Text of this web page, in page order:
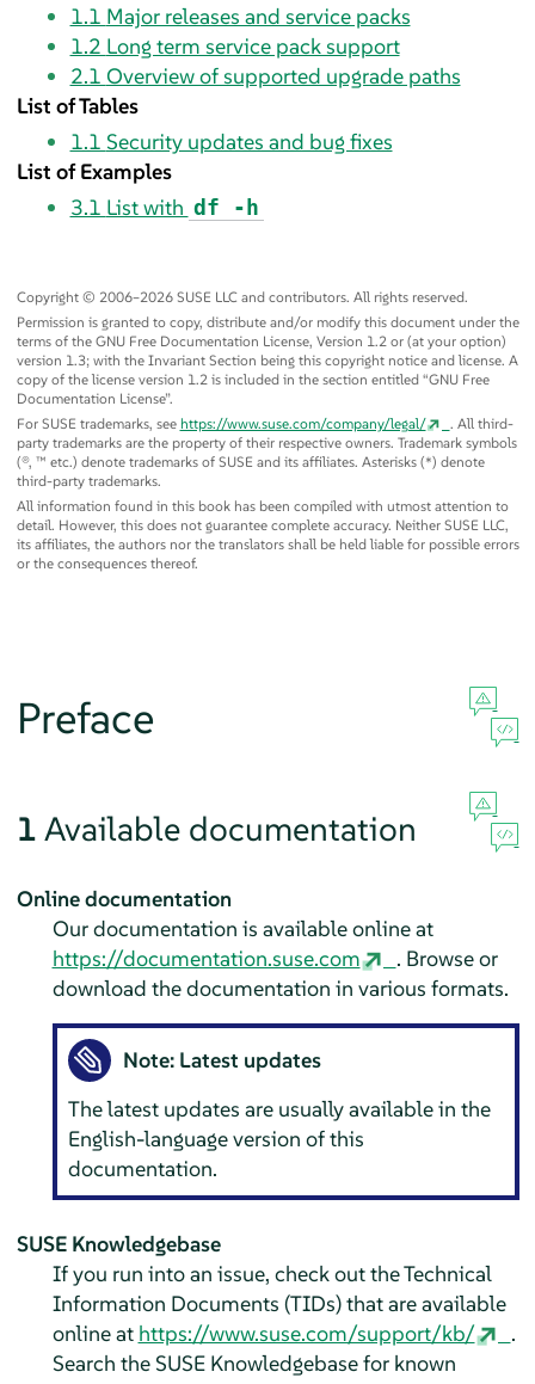
1.1 Major releases and service packs
1.2 Long term service pack support
2.1 Overview of supported upgrade paths
List of Tables
1.1 Security updates and bug fixes
List of Examples
3.1 List with df -h
Copyright © 2006–2026 SUSE LLC and contributors. All rights reserved.
Permission is granted to copy, distribute and/or modify this document under the
terms of the GNU Free Documentation License, Version 1.2 or (at your option)
version 1.3; with the Invariant Section being this copyright notice and license. A
copy of the license version 1.2 is included in the section entitled “GNU Free
Documentation License”.
For SUSE trademarks, see https://www.suse.com/company/legal/
. All third-
party trademarks are the property of their respective owners. Trademark symbols
(®, ™ etc.) denote trademarks of SUSE and its affiliates. Asterisks (*) denote
third-party trademarks.
All information found in this book has been compiled with utmost attention to
detail. However, this does not guarantee complete accuracy. Neither SUSE LLC,
its affiliates, the authors nor the translators shall be held liable for possible errors
or the consequences thereof.
Preface
1 Available documentation
Online documentation
Our documentation is available online at
https://documentation.suse.com
. Browse or
download the documentation in various formats.
Note: Latest updates
The latest updates are usually available in the
English-language version of this
documentation.
SUSE Knowledgebase
If you run into an issue, check out the Technical
Information Documents (TIDs) that are available
online at https://www.suse.com/support/kb/
.
Search the SUSE Knowledgebase for known